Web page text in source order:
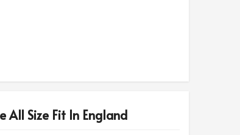
All Size Fit In England